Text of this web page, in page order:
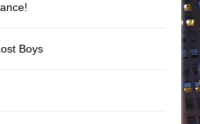
Boys